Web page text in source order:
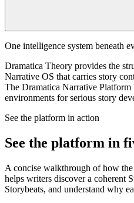
One intelligence system beneath
Dramatica Theory provides the
Narrative OS that carries story
The Dramatica Narrative Platform
environments for serious story
See the platform in action
See the platform in
A concise walkthrough of how
helps writers discover a coherent
Storybeats, and understand why